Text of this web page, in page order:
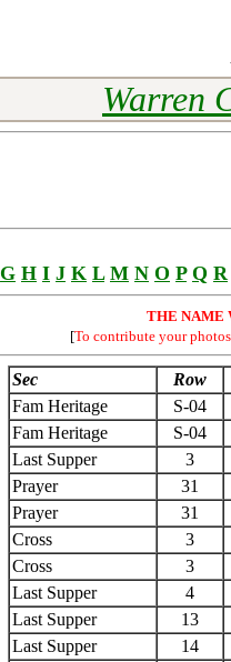
Warren
G H I J K L M N O P Q R
THE NAME
[To contribute your photos
Sec Row
Fam Heritage
S-04
Fam Heritage
S-04
Last Supper
3
Prayer
31
Prayer
31
Cross
3
Cross
3
Last Supper
4
Last Supper
13
Last Supper
14